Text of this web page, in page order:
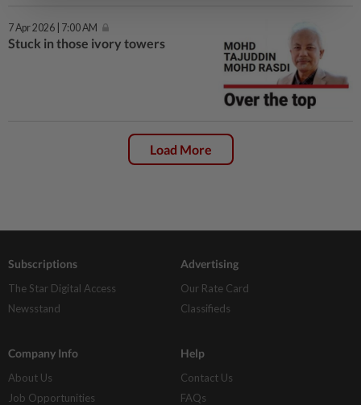
7 Apr 2026 | 7:00 AM
Stuck in those ivory towers
Load More
Subscriptions
The Star Digital Access
Newsstand
Advertising
Our Rate Card
Classifieds
Company Info
About Us
Job Opportunities
Help
Contact Us
FAQs